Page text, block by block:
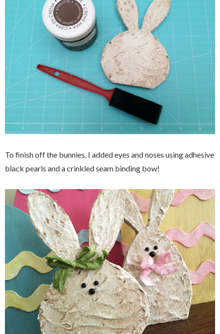
To finish off the bunnies, I added eyes and noses using adhesive
black pearls and a crinkled seam binding bow!